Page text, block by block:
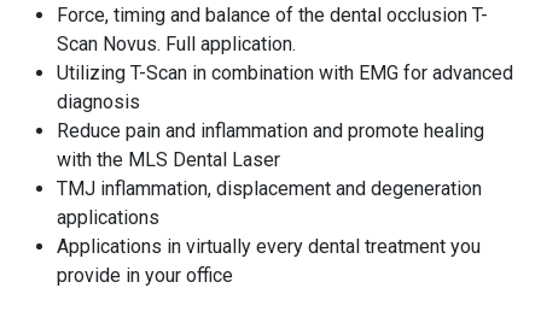
Force, timing and balance of the dental occlusion T-
Scan Novus. Full application.
Utilizing T-Scan in combination with EMG for advanced
diagnosis
Reduce pain and inflammation and promote healing
with the MLS Dental Laser
TMJ inflammation, displacement and degeneration
applications
Applications in virtually every dental treatment you
provide in your office